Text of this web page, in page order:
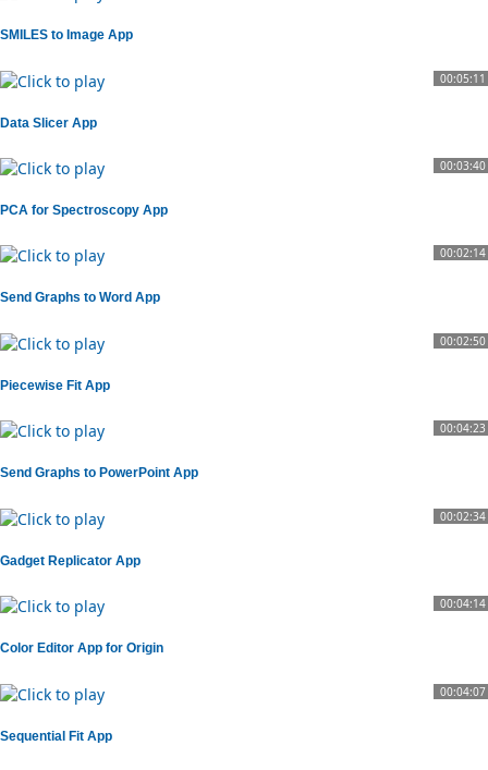
SMILES to Image App
00:05:11
Data Slicer App
00:03:40
PCA for Spectroscopy App
00:02:14
Send Graphs to Word App
00:02:50
Piecewise Fit App
00:04:23
Send Graphs to PowerPoint App
00:02:34
Gadget Replicator App
00:04:14
Color Editor App for Origin
00:04:07
Sequential Fit App